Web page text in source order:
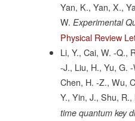
Yan, K., Yan, X.,
W. Experimental
Physical Review
Li, Y., Cai, W. -Q.,
-J., Liu, H., Yu, G.
Chen, H. -Z., Wu,
Y., Yin, J., Shu,
time quantum key